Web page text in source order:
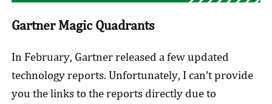
Gartner Magic Quadrants
In February, Gartner released a few updated
technology reports. Unfortunately, I can’t provide
you the links to the reports directly due to